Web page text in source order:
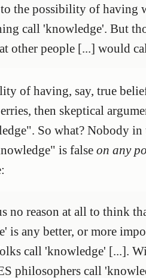
the possibility of having
call 'knowledge'. But
other people [...] would
of having, say, true
then skeptical
So what? Nobody
is false on any
no reason at all to think
is any better, or more
call 'knowledge' [...].
philosophers call